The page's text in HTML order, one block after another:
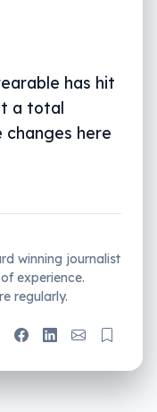
has hit
a total
changes here
winning journalist
experience.
regularly.